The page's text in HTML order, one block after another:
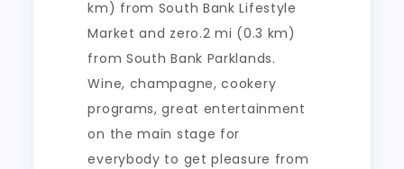
km) from South Bank Lifestyle
Market and zero.2 mi (0.3 km)
from South Bank Parklands.
Wine, champagne, cookery
programs, great entertainment
on the main stage for
everybody to get pleasure from